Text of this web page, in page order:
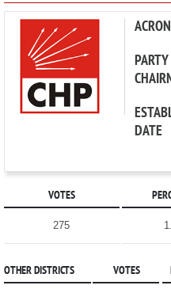
PARTIES
PARTY
DATE
VOTES
275
OTHER DISTRICTS VOTES